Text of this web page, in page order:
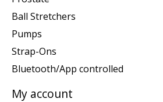
Ball Stretchers
Pumps
Strap-Ons
Bluetooth/App controlled
My account